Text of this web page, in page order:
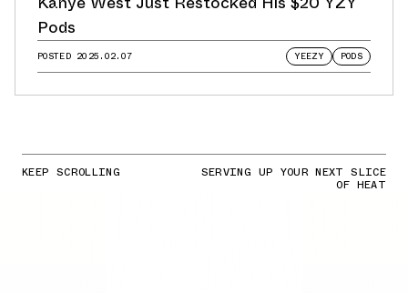
Pods
POSTED 2025.02.07 YEEZY PODS
KEEP SCROLLING SERVING UP YOUR NEXT SLICE
OF HEAT